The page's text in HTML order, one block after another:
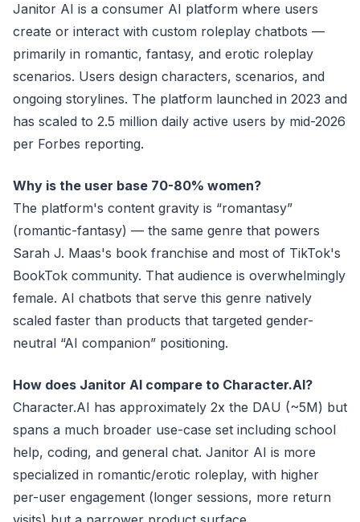
Janitor AI is a consumer AI platform where users
create or interact with custom roleplay chatbots —
primarily in romantic, fantasy, and erotic roleplay
scenarios. Users design characters, scenarios, and
ongoing storylines. The platform launched in 2023 and
has scaled to 2.5 million daily active users by mid-2026
per Forbes reporting.
Why is the user base 70-80% women?
The platform's content gravity is “romantasy”
(romantic-fantasy) — the same genre that powers
Sarah J. Maas's book franchise and most of TikTok's
BookTok community. That audience is overwhelmingly
female. AI chatbots that serve this genre natively
scaled faster than products that targeted gender-
neutral “AI companion” positioning.
How does Janitor AI compare to Character.AI?
Character.AI has approximately 2x the DAU (~5M) but
spans a much broader use-case set including school
help, coding, and general chat. Janitor AI is more
specialized in romantic/erotic roleplay, with higher
per-user engagement (longer sessions, more return